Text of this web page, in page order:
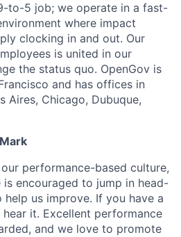
to-5 job; we operate in a fast-
where impact
clocking in and out. Our
is united in our
the status quo. OpenGov is
and has offices in
Aires, Chicago, Dubuque,
performance-based culture,
encouraged to jump in head-
us improve. If you have a
it. Excellent performance
and we love to promote